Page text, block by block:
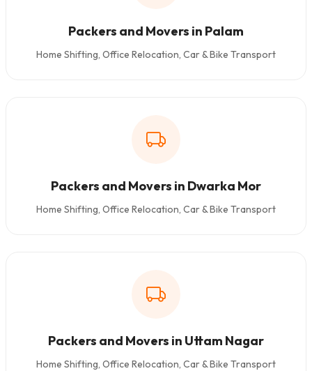
Packers and Movers in Palam
Home Shifting, Office Relocation, Car & Bike Transport
Packers and Movers in Dwarka Mor
Home Shifting, Office Relocation, Car & Bike Transport
Packers and Movers in Uttam Nagar
Home Shifting, Office Relocation, Car & Bike Transport